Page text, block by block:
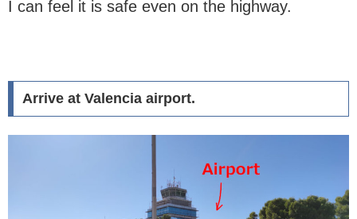
I can feel it is safe even on the highway.
Arrive at Valencia airport.